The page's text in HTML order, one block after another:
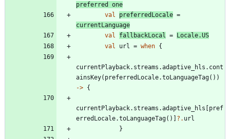
preferred one
val
preferredLocale =
currentLanguage
val
fallbackLocal = Locale.US
val
url = when {
currentPlayback. streams .adaptive _hls . cont
ainsKey( preferredLocale.toLanguageTag( ) )
-> {
currentPlayback. streams .adaptive _hls [pref
erredLocale.toLanguageTag( ) ] ?. url
}